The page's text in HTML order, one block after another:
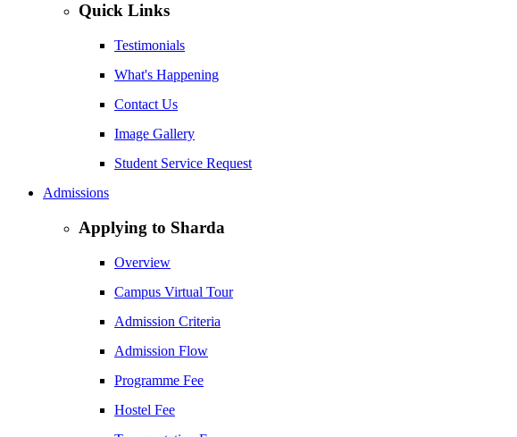
Quick Links
Testimonials
What's Happening
Contact Us
Image Gallery
Student Service Request
Admissions
Applying to Sharda
Overview
Campus Virtual Tour
Admission Criteria
Admission Flow
Programme Fee
Hostel Fee